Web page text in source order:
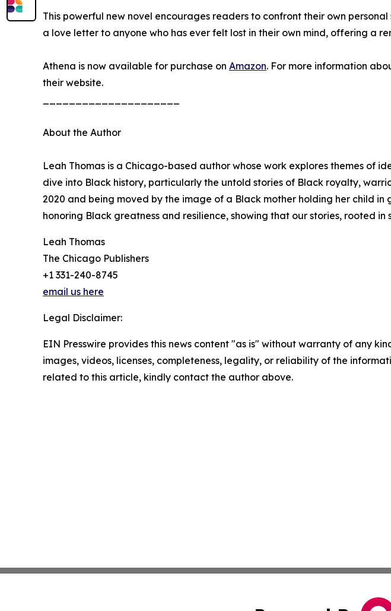
This powerful new novel encourages readers to confront their own
a love letter to anyone who has ever felt lost in their own mind, offering a
Athena is now available for purchase on Amazon. For more information
their website.
About the Author
Leah Thomas is a Chicago-based author whose work explores themes of
dive into Black history, particularly the untold stories of Black royalty,
2020 and being moved by the image of a Black mother holding her child in
honoring Black greatness and resilience, showing that our stories, rooted
Leah Thomas
The Chicago Publishers
+1 331-240-8745
email us here
Legal Disclaimer:
EIN Presswire provides this news content "as is" without warranty of any
images, videos, licenses, completeness, legality, or reliability of the
related to this article, kindly contact the author above.